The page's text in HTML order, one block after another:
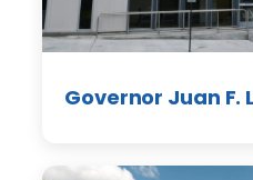
Governor Juan F.